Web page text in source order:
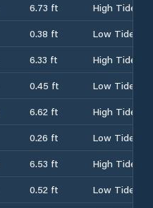
6.73 ft
High Tide
0.38 ft
Low Tide
6.33 ft
High Tide
0.45 ft
Low Tide
6.62 ft
High Tide
0.26 ft
Low Tide
6.53 ft
High Tide
0.52 ft
Low Tide